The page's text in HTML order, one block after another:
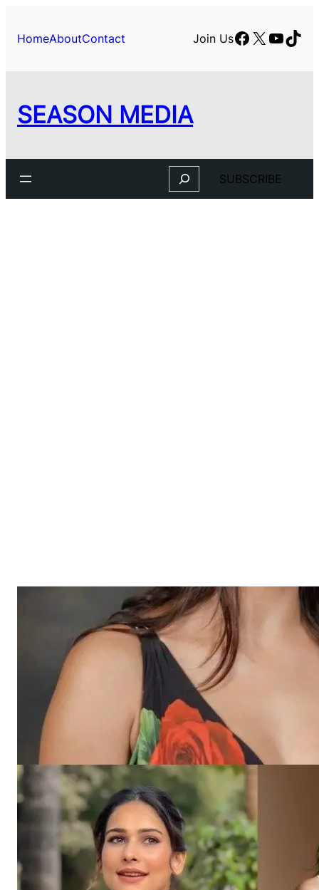
HomeAboutContact Join UsFacebook
X
SEASON MEDIA
Search SUBSCRIBE